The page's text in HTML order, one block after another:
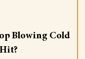
Blowing Cold